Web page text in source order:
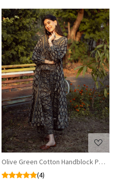
Loading...
Olive Green Cotton Handblock
(4)